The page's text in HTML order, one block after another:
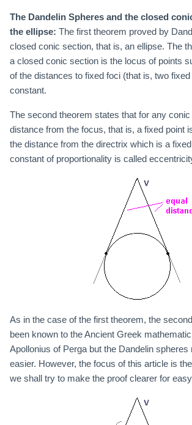
The Dandelin Spheres and the closed
the ellipse: The first theorem proved by
closed conic section, that is, an ellipse. The
a closed conic section is the locus of points
of the distances to fixed foci (that is, two
constant.
The second theorem states that for any
distance from the focus, that is, a fixed point
the distance from the directrix which is a
constant of proportionality is called
As in the case of the first theorem, the
been known to the Ancient Greek
Apollonius of Perga but the Dandelin spheres
easier. However, the focus of this article is
we shall try to make the proof clearer for